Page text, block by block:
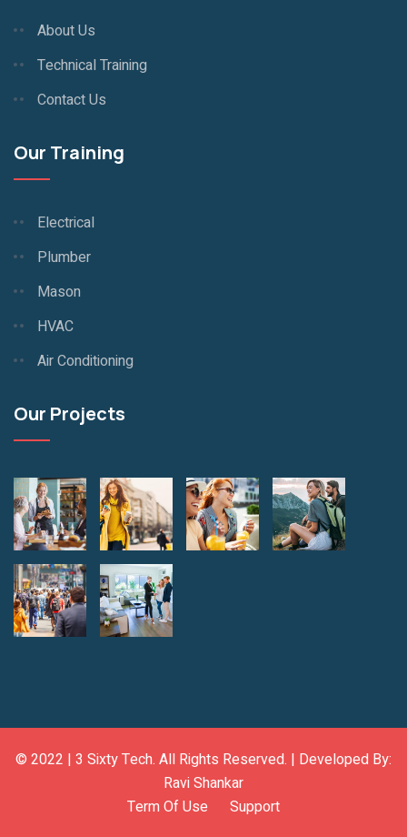
About Us
Technical Training
Contact Us
Our Training
Electrical
Plumber
Mason
HVAC
Air Conditioning
Our Projects
© 2022 | 3 Sixty Tech. All Rights Reserved. | Developed By:
Ravi Shankar
Term Of Use
Support